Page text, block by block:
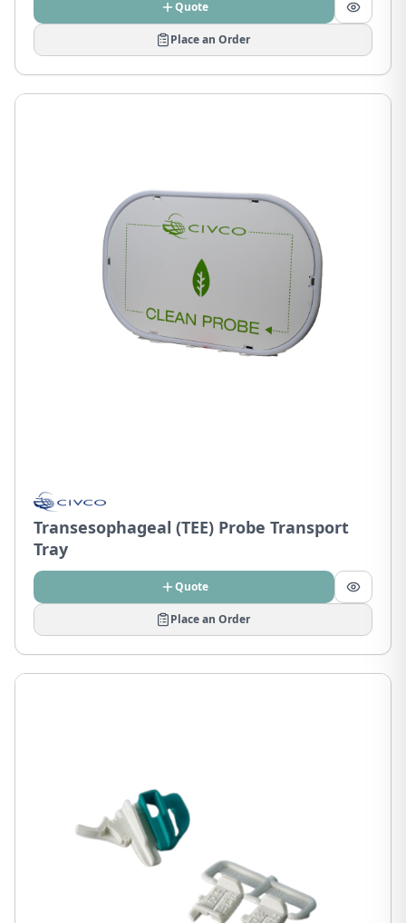
Quote
Place an Order
Transesophageal (TEE) Probe Transport
Tray
Quote
Place an Order